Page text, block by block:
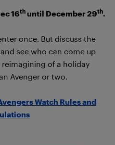
16thuntil December 29th.
once. But discuss the
see who can come up
of a holiday
Avenger or two.
Watch Rules and